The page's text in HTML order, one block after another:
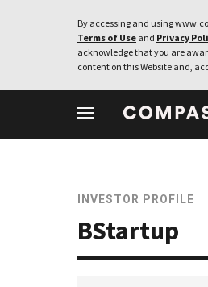
By accessing and using
Terms of Use and Privacy
acknowledge that you are
content on this Website and,
INVESTOR PROFILE
BStartup